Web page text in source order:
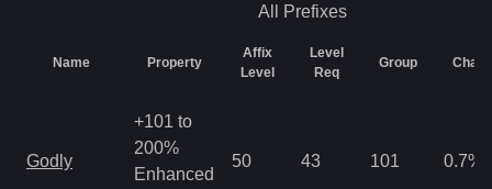
All Prefixes
Name Property
Affix
Level
Level
Req
Group
Godly
+101 to
200%
Enhanced
50 43 101 0.7%